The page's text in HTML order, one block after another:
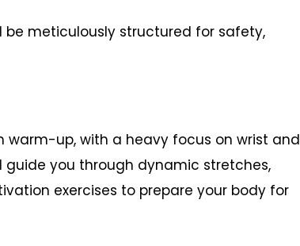
be meticulously structured for safety,
warm-up, with a heavy focus on wrist and
you through dynamic stretches,
exercises to prepare your body for